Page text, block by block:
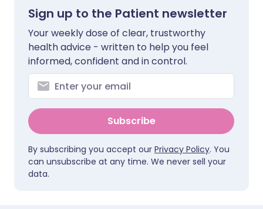
Sign up to the Patient newsletter
Your weekly dose of clear, trustworthy
health advice - written to help you feel
informed, confident and in control.
Subscribe
By subscribing you accept our Privacy Policy. You
can unsubscribe at any time. We never sell your
data.